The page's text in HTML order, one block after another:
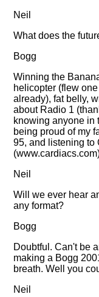
Neil
What does the
Bogg
Winning the
helicopter (flew
already), fat belly,
about Radio 1
knowing anyone in
being proud of my
95, and listening to
Neil
Will we ever hear
any format?
Bogg
Doubtful. Can't be
making a Bogg
breath. Well you
Neil